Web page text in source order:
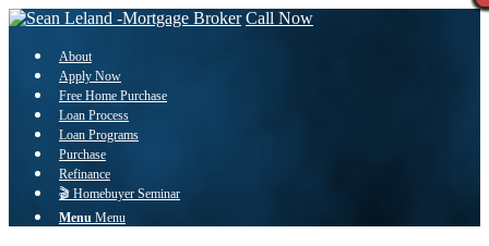
Call Now
About
Apply Now
Free Home Purchase
Loan Process
Loan Programs
Purchase
Refinance
🎬 Homebuyer Seminar
Menu Menu